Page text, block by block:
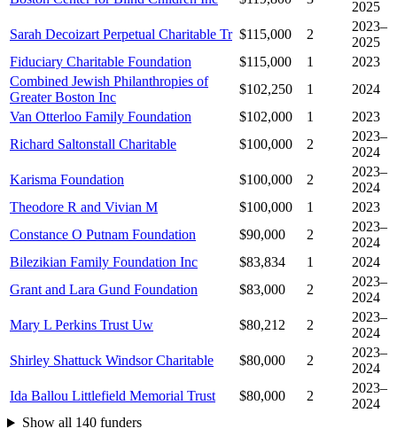
2025
Sarah Decoizart Perpetual Charitable Tr $115,000 2
2023–
2025
Fiduciary Charitable Foundation
$115,000 1
2023
Combined Jewish Philanthropies of
Greater Boston Inc
$102,250 1
2024
Van Otterloo Family Foundation
$102,000 1
2023
Richard Saltonstall Charitable
$100,000 2
2023–
2024
Karisma Foundation
$100,000 2
2023–
2024
Theodore R and Vivian M
$100,000 1
2023
Constance O Putnam Foundation
$90,000 2
2023–
2024
Bilezikian Family Foundation Inc
$83,834 1
2024
Grant and Lara Gund Foundation
$83,000 2
2023–
2024
Mary L Perkins Trust Uw
$80,212 2
2023–
2024
Shirley Shattuck Windsor Charitable
$80,000 2
2023–
2024
Ida Ballou Littlefield Memorial Trust
$80,000 2
2023–
2024
Show all 140 funders